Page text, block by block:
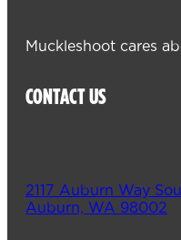
Muckleshoot cares
CONTACT US
2117 Auburn Way
Auburn, WA 98002